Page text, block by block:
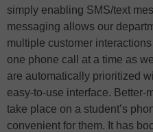
simply enabling SMS/text
messaging allows our
multiple customer
one phone call at a time as
are automatically prioritized
easy-to-use interface. Better-
take place on a student’s
convenient for them. It has